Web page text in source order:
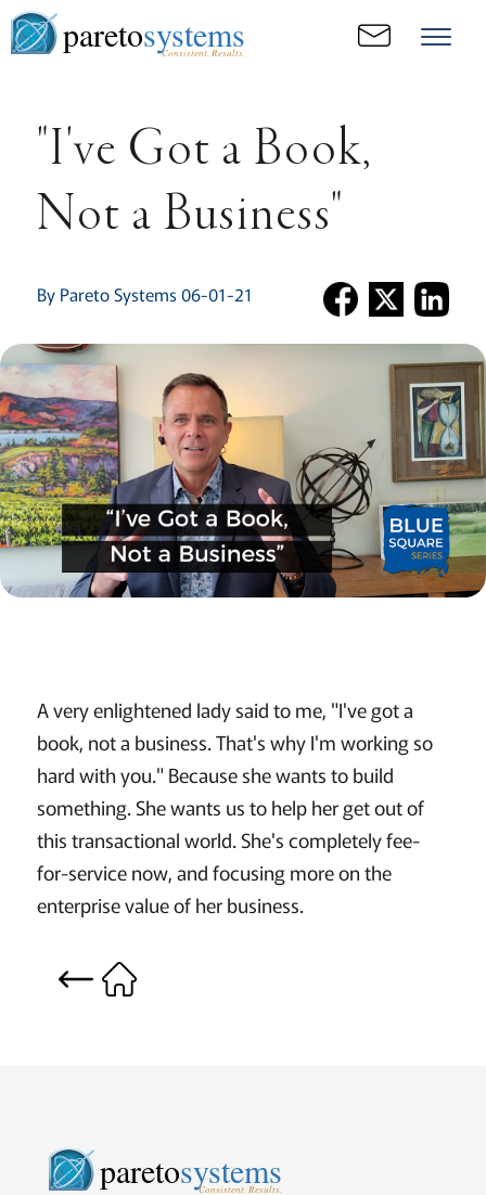
paretosystems
Consistent. Results.
"I've Got a Book,
Not a Business"
By Pareto Systems 06-01-21
A very enlightened lady said to me, "I've got a
book, not a business. That's why I'm working so
hard with you." Because she wants to build
something. She wants us to help her get out of
this transactional world. She's completely fee-
for-service now, and focusing more on the
enterprise value of her business.
paretosystems
Consistent. Results.